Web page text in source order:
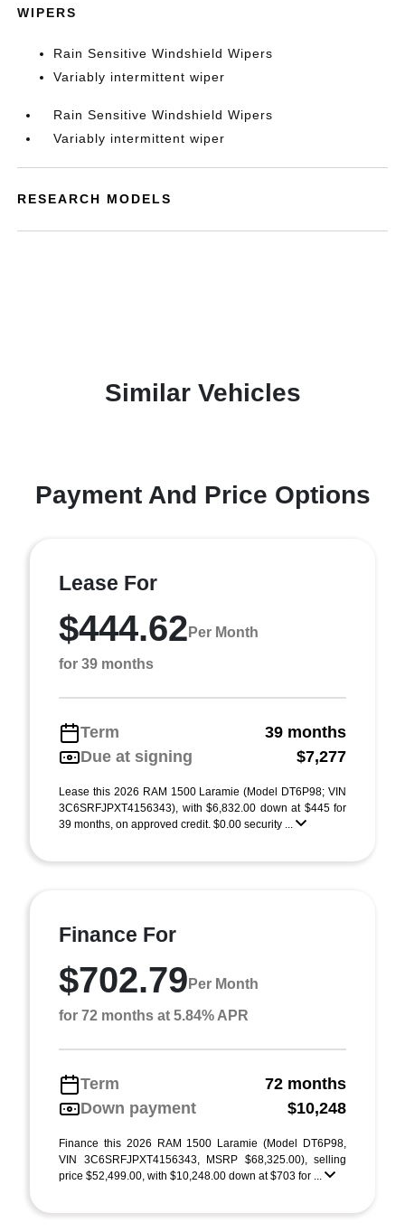
WIPERS
Rain Sensitive Windshield Wipers
Variably intermittent wiper
Rain Sensitive Windshield Wipers
Variably intermittent wiper
RESEARCH MODELS
Similar Vehicles
Payment And Price Options
Lease For
$444.62 Per Month
for 39 months
Term
39 months
Due at signing
$7,277
Lease this 2026 RAM 1500 Laramie (Model DT6P98; VIN
3C6SRFJPXT4156343), with $6,832.00 down at $445 for
39 months, on approved credit. $0.00 security ...
Finance For
$702.79 Per Month
for 72 months at 5.84% APR
Term
72 months
Down payment
$10,248
Finance this 2026 RAM 1500 Laramie (Model DT6P98,
VIN 3C6SRFJPXT4156343, MSRP $68,325.00), selling
price $52,499.00, with $10,248.00 down at $703 for ...